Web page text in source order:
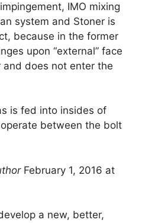
IMO mixing
system and Stoner is
because in the former
upon “external” face
does not enter the
is fed into insides of
between the bolt
February 1, 2016 at
a new, better,